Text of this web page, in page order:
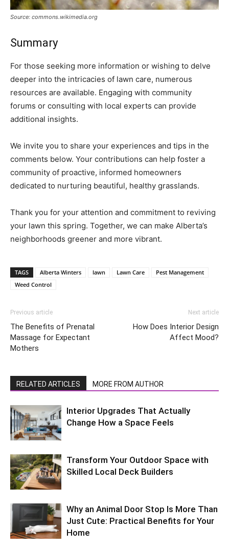
Source: commons.wikimedia.org
Summary
For those seeking more information or wishing to delve
deeper into the intricacies of lawn care, numerous
resources are available. Engaging with community
forums or consulting with local experts can provide
additional insights.
We invite you to share your experiences and tips in the
comments below. Your contributions can help foster a
community of proactive, informed homeowners
dedicated to nurturing beautiful, healthy grasslands.
Thank you for your attention and commitment to reviving
your lawn this spring. Together, we can make Alberta’s
neighborhoods greener and more vibrant.
TAGS Alberta Winters lawn Lawn Care
Pest Management
Weed Control
Previous article
The Benefits of Prenatal
Massage for Expectant
Mothers
Next article
How Does Interior Design
Affect Mood?
RELATED ARTICLES MORE FROM AUTHOR
Interior Upgrades That Actually
Change How a Space Feels
Transform Your Outdoor Space with
Skilled Local Deck Builders
Why an Animal Door Stop Is More Than
Just Cute: Practical Benefits for Your
Home